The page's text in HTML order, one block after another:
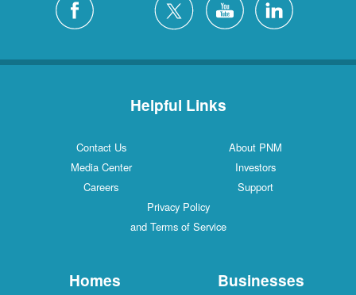
Helpful Links
Contact Us
About PNM
Media Center
Investors
Careers
Support
Privacy Policy
and Terms of Service
Homes Businesses